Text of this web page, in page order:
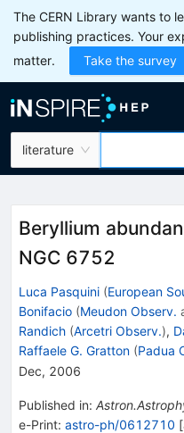
The CERN Library wants to
publishing practices. Your
matter.
Take the survey
literature
Beryllium
NGC 6752
Luca Pasquini (European
Bonifacio (Meudon Observ.
Randich (Arcetri Observ.),
Raffaele G. Gratton (Padua
Dec, 2006
Published in:
e-Print: astro-ph/0612710 [